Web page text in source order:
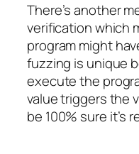
There’s another
verification which
program might
fuzzing is unique
execute the
value triggers the
be 100% sure it’s